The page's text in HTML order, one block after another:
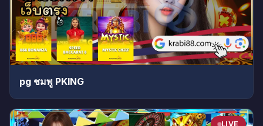
pg ชมพู PKING
LIVE